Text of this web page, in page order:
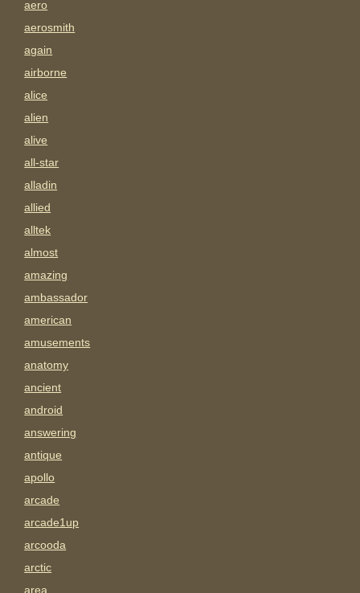
aero
aerosmith
again
airborne
alice
alien
alive
all-star
alladin
allied
alltek
almost
amazing
ambassador
american
amusements
anatomy
ancient
android
answering
antique
apollo
arcade
arcade1up
arcooda
arctic
area